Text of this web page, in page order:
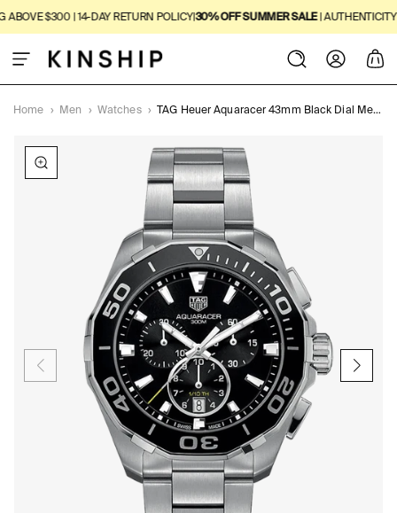
SKIP TO
CONTENT
$300 | 14-DAY RETURN POLICY|30% OFF SUMMER SALE| AUTHENTICITY
Log
in
Cart
Home › Men › Watches › TAG Heuer Aquaracer 43mm Black Dial Men's Watch